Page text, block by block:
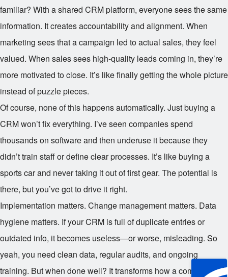
familiar? With a shared CRM platform, everyone sees the same
information. It creates accountability and alignment. When
marketing sees that a campaign led to actual sales, they feel
valued. When sales sees high-quality leads coming in, they’re
more motivated to close. It’s like finally getting the whole picture
instead of puzzle pieces.
Of course, none of this happens automatically. Just buying a
CRM won’t fix everything. I’ve seen companies spend
thousands on software and then underuse it because they
didn’t train staff or define clear processes. It’s like buying a
sports car and never taking it out of first gear. The potential is
there, but you’ve got to drive it right.
Implementation matters. Change management matters. Data
hygiene matters. If your CRM is full of duplicate entries or
outdated info, it becomes useless—or worse, misleading. So
yeah, you need clean data, regular audits, and ongoing
training. But when done well? It transforms how a company